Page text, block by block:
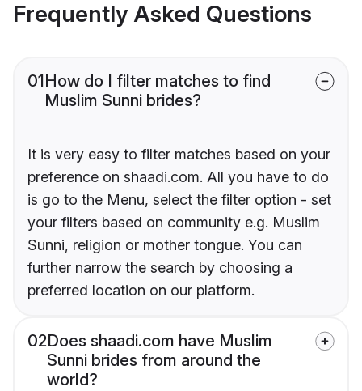
Frequently Asked Questions
01How do I filter matches to find
Muslim Sunni brides?
It is very easy to filter matches based on your
preference on shaadi.com. All you have to do
is go to the Menu, select the filter option - set
your filters based on community e.g. Muslim
Sunni, religion or mother tongue. You can
further narrow the search by choosing a
preferred location on our platform.
02Does shaadi.com have Muslim
Sunni brides from around the
world?